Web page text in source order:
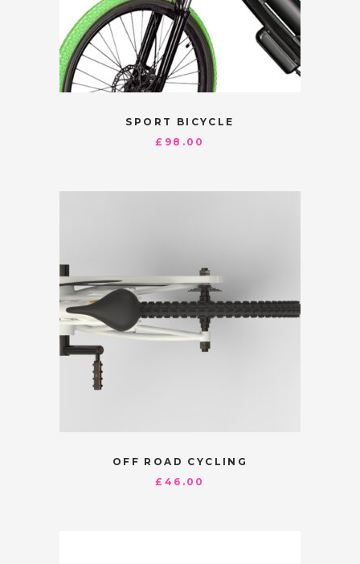
SPORT BICYCLE
£ 98.00
OFF ROAD CYCLING
£ 46.00